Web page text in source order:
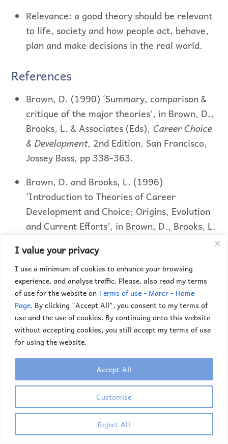
I value your privacy
I use a minimum of cookies to enhance your browsing
experience, and analyse traffic. Please, also read my terms
of use for the website onTerms of use - Marcr - Home
Page. By clicking "Accept All", you consent to my terms of
use and the use of cookies. By continuing onto this website
without accepting cookies, you still accept my terms of use
for using the website.
Customise
Reject All
Accept All
Relevance: a good theory should be relevant
to life, society and how people act, behave,
plan and make decisions in the real world.
References
Brown, D. (1990) ‘Summary, comparison &
critique of the major theories’, in Brown, D.,
Brooks, L. & Associates (Eds), Career Choice
& Development, 2nd Edition, San Francisco,
Jossey Bass, pp 338-363.
Brown, D. and Brooks, L. (1996)
‘Introduction to Theories of Career
Development and Choice; Origins, Evolution
and Current Efforts’, in Brown, D., Brooks, L.
Development, 3rd Edition, San Francisco,
Jossey Bass, pp 5-13.
Videos